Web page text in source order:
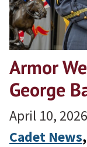
Armor
George
April 10, 2026
Cadet News,